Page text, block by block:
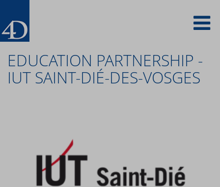
main
content
EDUCATION PARTNERSHIP -
IUT SAINT-DIÉ-DES-VOSGES